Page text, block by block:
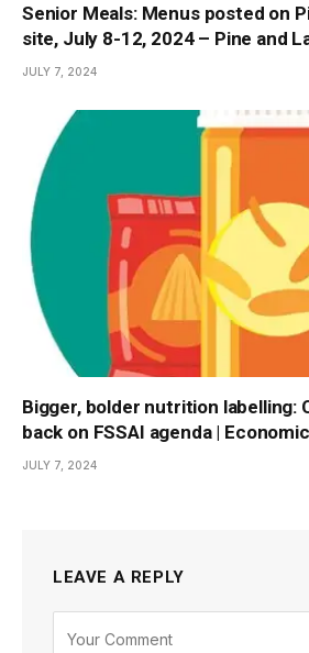
Senior Meals: Menus posted on
site, July 8-12, 2024 – Pine and
JULY 7, 2024
Bigger, bolder nutrition labelling:
back on FSSAI agenda |
JULY 7, 2024
LEAVE A REPLY